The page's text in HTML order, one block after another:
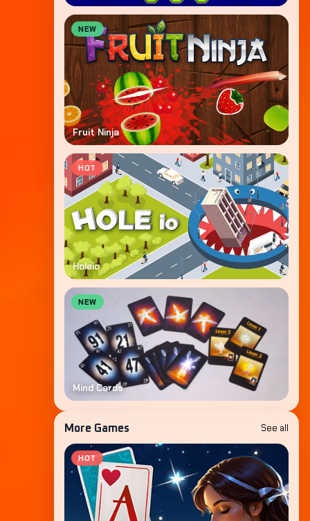
NEW
Fruit Ninja
HOT
Holeio
NEW
Mind Cards
More Games See all
HOT